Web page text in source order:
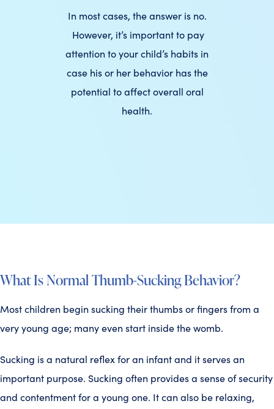
In most cases, the answer is no.
However, it’s important to pay
attention to your child’s habits in
case his or her behavior has the
potential to affect overall oral
health.
What Is Normal Thumb-Sucking Behavior?
Most children begin sucking their thumbs or fingers from a
very young age; many even start inside the womb.
Sucking is a natural reflex for an infant and it serves an
important purpose. Sucking often provides a sense of security
and contentment for a young one. It can also be relaxing,